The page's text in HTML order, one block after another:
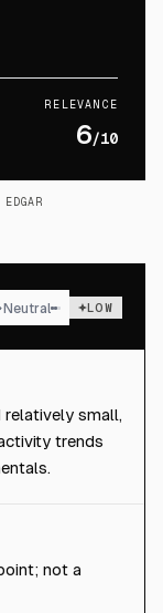
RELEVANCE
6/10
Neutral LOW
relatively small,
trends
not a